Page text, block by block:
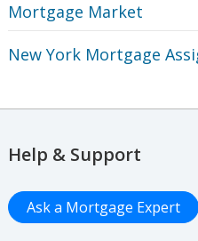
Mortgage Market
New York Mortgage
Help & Support
Ask a Mortgage Expert